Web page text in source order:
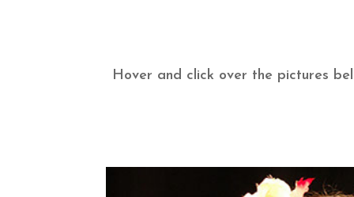
Hover and click over the pictures